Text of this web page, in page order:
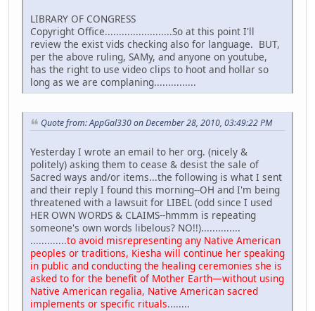
LIBRARY OF CONGRESS
Copyright Office........................So at this point I'll
review the exist vids checking also for language. BUT,
per the above ruling, SAMy, and anyone on youtube,
has the right to use video clips to hoot and hollar so
long as we are complaning...............
Quote from: AppGal330 on December 28, 2010, 03:49:22 PM
Yesterday I wrote an email to her org. (nicely &
politely) asking them to cease & desist the sale of
Sacred ways and/or items...the following is what I sent
and their reply I found this morning--OH and I'm being
threatened with a lawsuit for LIBEL (odd since I used
HER OWN WORDS & CLAIMS--hmmm is repeating
someone's own words libelous? NO!!)..............
.............to avoid misrepresenting any Native American
peoples or traditions, Kiesha will continue her speaking
in public and conducting the healing ceremonies she is
asked to for the benefit of Mother Earth—without using
Native American regalia, Native American sacred
implements or specific rituals........